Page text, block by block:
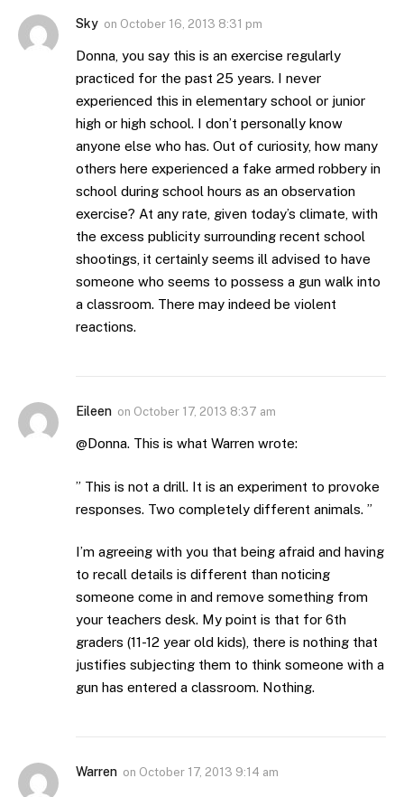
Sky on October 16, 2013 8:31 pm
Donna, you say this is an exercise regularly
practiced for the past 25 years. I never
experienced this in elementary school or junior
high or high school. I don’t personally know
anyone else who has. Out of curiosity, how many
others here experienced a fake armed robbery in
school during school hours as an observation
exercise? At any rate, given today’s climate, with
the excess publicity surrounding recent school
shootings, it certainly seems ill advised to have
someone who seems to possess a gun walk into
a classroom. There may indeed be violent
reactions.
Eileen on October 17, 2013 8:37 am
@Donna. This is what Warren wrote:
” This is not a drill. It is an experiment to provoke
responses. Two completely different animals. ”
I’m agreeing with you that being afraid and having
to recall details is different than noticing
someone come in and remove something from
your teachers desk. My point is that for 6th
graders (11-12 year old kids), there is nothing that
justifies subjecting them to think someone with a
gun has entered a classroom. Nothing.
Warren on October 17, 2013 9:14 am